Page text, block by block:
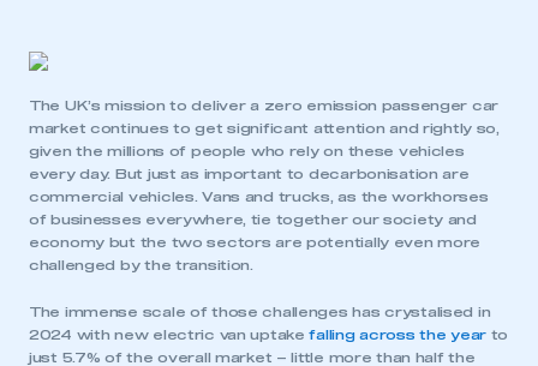
The UK’s mission to deliver a zero emission passenger car
market continues to get significant attention and rightly so,
given the millions of people who rely on these vehicles
every day. But just as important to decarbonisation are
commercial vehicles. Vans and trucks, as the workhorses
of businesses everywhere, tie together our society and
economy but the two sectors are potentially even more
challenged by the transition.
The immense scale of those challenges has crystalised in
2024 with new electric van uptakefalling across the year to
just 5.7% of the overall market – little more than half the